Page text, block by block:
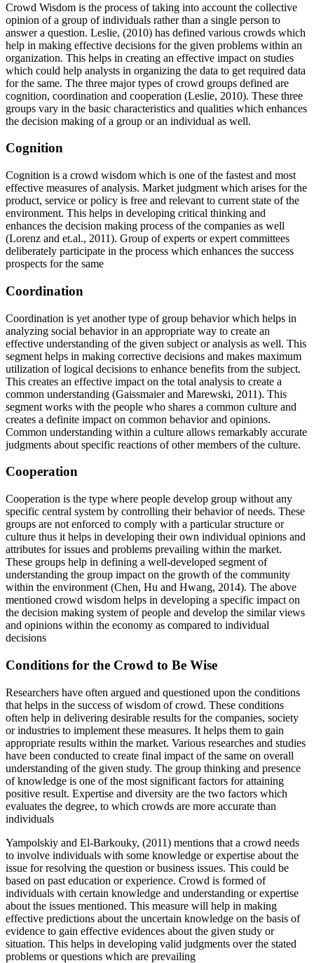
Crowd Wisdom is the process of taking into account the collective
opinion of a group of individuals rather than a single person to
answer a question. Leslie, (2010) has defined various crowds which
help in making effective decisions for the given problems within an
organization. This helps in creating an effective impact on studies
which could help analysts in organizing the data to get required data
for the same. The three major types of crowd groups defined are
cognition, coordination and cooperation (Leslie, 2010). These three
groups vary in the basic characteristics and qualities which enhances
the decision making of a group or an individual as well.
Cognition
Cognition is a crowd wisdom which is one of the fastest and most
effective measures of analysis. Market judgment which arises for the
product, service or policy is free and relevant to current state of the
environment. This helps in developing critical thinking and
enhances the decision making process of the companies as well
(Lorenz and et.al., 2011). Group of experts or expert committees
deliberately participate in the process which enhances the success
prospects for the same
Coordination
Coordination is yet another type of group behavior which helps in
analyzing social behavior in an appropriate way to create an
effective understanding of the given subject or analysis as well. This
segment helps in making corrective decisions and makes maximum
utilization of logical decisions to enhance benefits from the subject.
This creates an effective impact on the total analysis to create a
common understanding (Gaissmaier and Marewski, 2011). This
segment works with the people who shares a common culture and
creates a definite impact on common behavior and opinions.
Common understanding within a culture allows remarkably accurate
judgments about specific reactions of other members of the culture.
Cooperation
Cooperation is the type where people develop group without any
specific central system by controlling their behavior of needs. These
groups are not enforced to comply with a particular structure or
culture thus it helps in developing their own individual opinions and
attributes for issues and problems prevailing within the market.
These groups help in defining a well-developed segment of
understanding the group impact on the growth of the community
within the environment (Chen, Hu and Hwang, 2014). The above
mentioned crowd wisdom helps in developing a specific impact on
the decision making system of people and develop the similar views
and opinions within the economy as compared to individual
decisions
Conditions for the Crowd to Be Wise
Researchers have often argued and questioned upon the conditions
that helps in the success of wisdom of crowd. These conditions
often help in delivering desirable results for the companies, society
or industries to implement these measures. It helps them to gain
appropriate results within the market. Various researches and studies
have been conducted to create final impact of the same on overall
understanding of the given study. The group thinking and presence
of knowledge is one of the most significant factors for attaining
positive result. Expertise and diversity are the two factors which
evaluates the degree, to which crowds are more accurate than
individuals
Yampolskiy and El-Barkouky, (2011) mentions that a crowd needs
to involve individuals with some knowledge or expertise about the
issue for resolving the question or business issues. This could be
based on past education or experience. Crowd is formed of
individuals with certain knowledge and understanding or expertise
about the issues mentioned. This measure will help in making
effective predictions about the uncertain knowledge on the basis of
evidence to gain effective evidences about the given study or
situation. This helps in developing valid judgments over the stated
problems or questions which are prevailing